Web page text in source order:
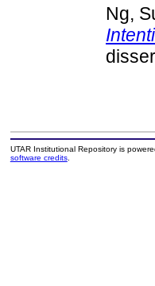
Ng,
UTAR Institutional Repository is
software credits.